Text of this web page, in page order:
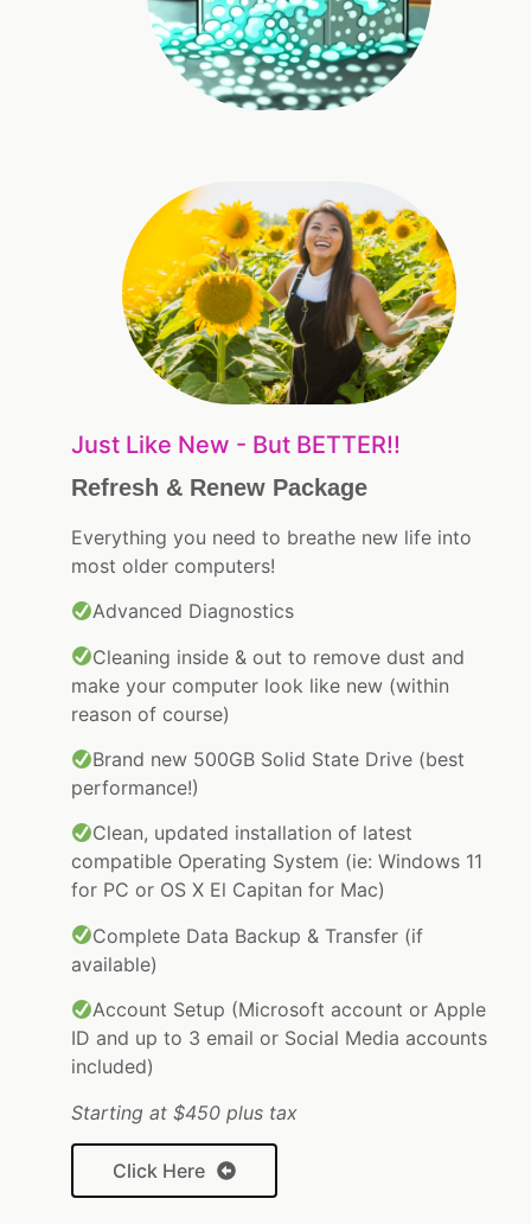
Just Like New - But BETTER!!
Refresh & Renew Package
Everything you need to breathe new life into
most older computers!
Advanced Diagnostics
Cleaning inside & out to remove dust and
make your computer look like new (within
reason of course)
Brand new 500GB Solid State Drive (best
performance!)
Clean, updated installation of latest
compatible Operating System (ie: Windows 11
for PC or OS X El Capitan for Mac)
Complete Data Backup & Transfer (if
available)
Account Setup (Microsoft account or Apple
ID and up to 3 email or Social Media accounts
included)
Starting at $450 plus tax
Click Here